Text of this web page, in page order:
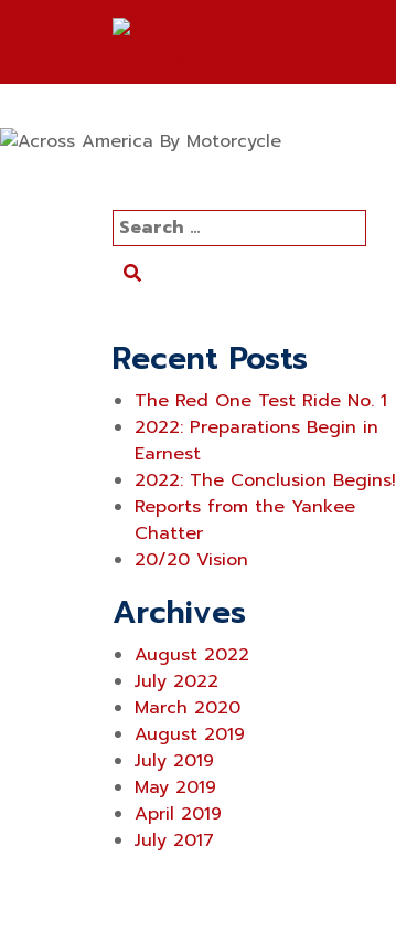
Search
for:
Recent Posts
The Red One Test Ride No. 1
2022: Preparations Begin in
Earnest
2022: The Conclusion Begins!
Reports from the Yankee
Chatter
20/20 Vision
Archives
August 2022
July 2022
March 2020
August 2019
July 2019
May 2019
April 2019
July 2017